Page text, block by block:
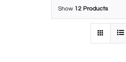
Show 12 Products